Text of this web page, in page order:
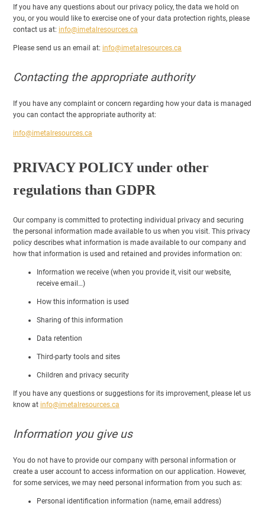
If you have any questions about our privacy policy, the data we hold on
you, or you would like to exercise one of your data protection rights, please
contact us at: info@imetalresources.ca
Please send us an email at: info@imetalresources.ca
Contacting the appropriate authority
If you have any complaint or concern regarding how your data is managed
you can contact the appropriate authority at:
info@imetalresources.ca
PRIVACY POLICY under other
regulations than GDPR
Our company is committed to protecting individual privacy and securing
the personal information made available to us when you visit. This privacy
policy describes what information is made available to our company and
how that information is used and retained and provides information on:
Information we receive (when you provide it, visit our website,
receive email…)
How this information is used
Sharing of this information
Data retention
Third-party tools and sites
Children and privacy security
If you have any questions or suggestions for its improvement, please let us
know at info@imetalresources.ca
Information you give us
You do not have to provide our company with personal information or
create a user account to access information on our application. However,
for some services, we may need personal information from you such as:
Personal identification information (name, email address)